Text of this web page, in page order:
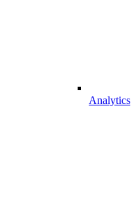
Analytics